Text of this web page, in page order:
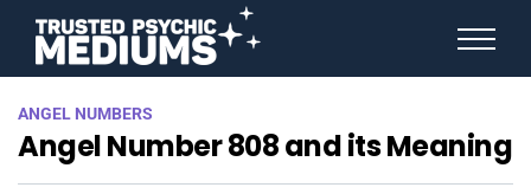
ANGEL NUMBERS
Angel Number 808 and its Meaning
STAR SIGNS
SPIRIT ANIMALS
BIRTHDAY HOROSCOPES